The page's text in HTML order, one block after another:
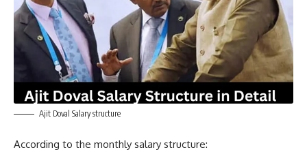
Ajit Doval Salary structure
According to the monthly salary structure: